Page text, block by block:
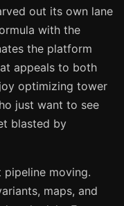
out its own lane
with the
the platform
appeals to both
optimizing tower
just want to see
blasted by
moving.
maps, and